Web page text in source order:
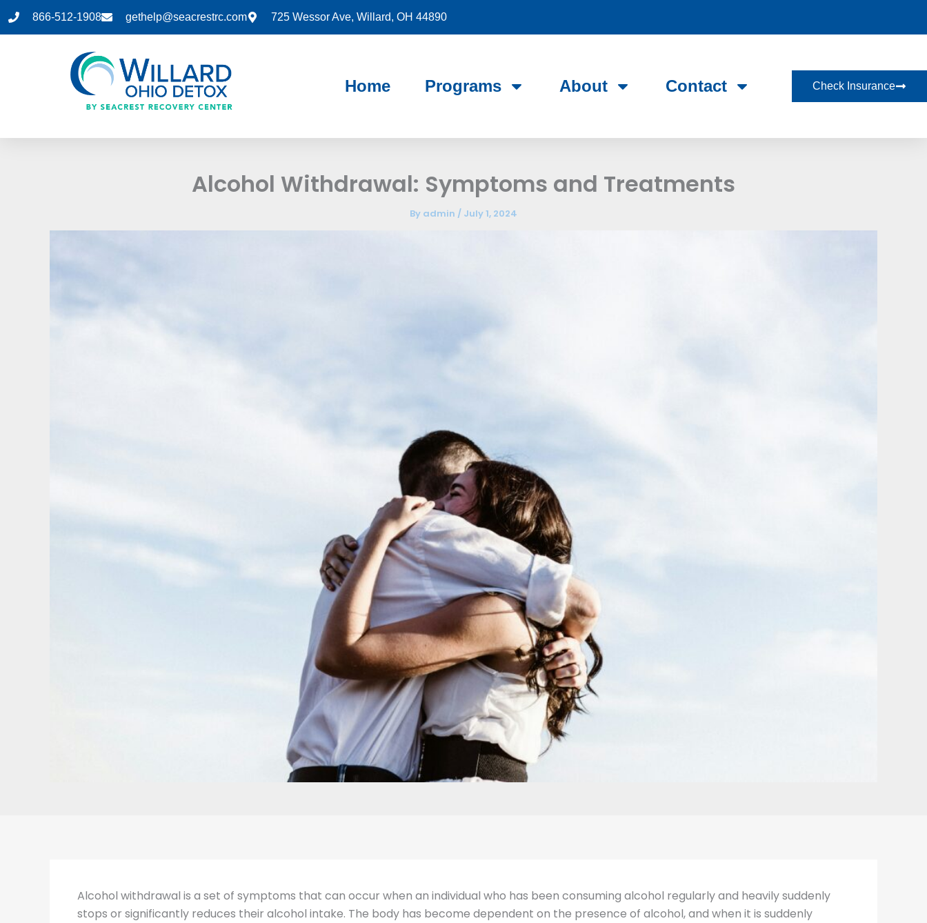
Skip
to
866-512-1908 gethelp@seacrestrc.com 725 Wessor Ave, Willard, OH 44890
Home Programs About Contact Check Insurance
Alcohol Withdrawal: Symptoms and Treatments
By admin / July 1, 2024
Alcohol withdrawal is a set of symptoms that can occur when an individual who has been consuming alcohol regularly and heavily suddenly
stops or significantly reduces their alcohol intake. The body has become dependent on the presence of alcohol, and when it is suddenly